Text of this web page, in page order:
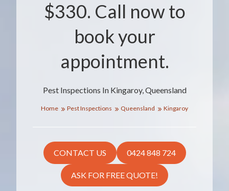
Pest Inspections In Kingaroy, Queensland
$330. Call now to
book your
appointment.
Home Pest Inspections Queensland Kingaroy
CONTACT US 0424 848 724
ASK FOR FREE QUOTE!